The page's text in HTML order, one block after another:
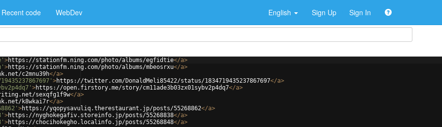
Recent code WebDev English Sign Up Sign In
>https://stationfm.ning.com/photo/albums/egfidtie</a>
>https://stationfm.ning.com/photo/albums/mbeosrxu</a>
c2mnu39h</a>
>https://twitter.com/DonaldMeli85422/status/1834719435237867697</a>
>https://open.firstory.me/story/cm11ade3b03zx01sybv2p4dq7</a>
sexqfg1f9w</a>
k8wkai7r</a>
>https://yqopysavuliq.therestaurant.jp/posts/55268862</a>
>https://nyghokegafiv.storeinfo.jp/posts/55268838</a>
>https://chocihokegho.localinfo.jp/posts/55268848</a>